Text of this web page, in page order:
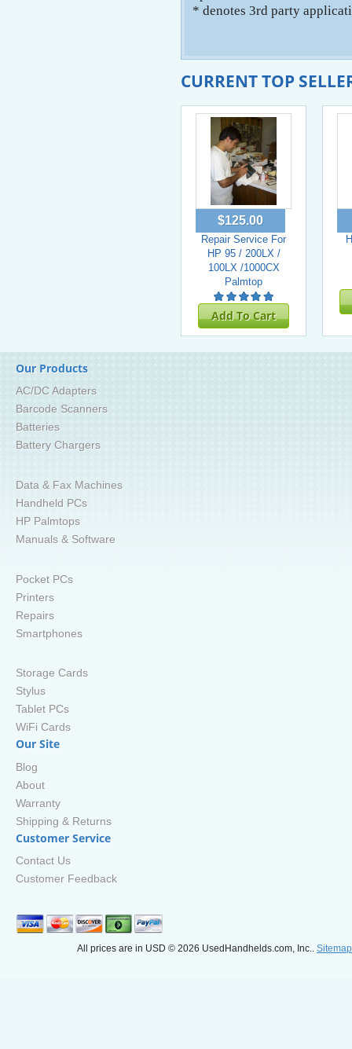
* denotes 3rd party
CURRENT TOP
$125.00
Repair Service For
HP 95 / 200LX /
100LX /1000CX
Palmtop
Add To Cart
Our Products
AC/DC Adapters
Barcode Scanners
Batteries
Battery Chargers
Data & Fax Machines
Handheld PCs
HP Palmtops
Manuals & Software
Pocket PCs
Printers
Repairs
Smartphones
Storage Cards
Stylus
Tablet PCs
WiFi Cards
Our Site
Blog
About
Warranty
Shipping & Returns
Customer Service
Contact Us
Customer Feedback
All prices are in USD © 2026 UsedHandhelds.com, Inc.. Sitemap